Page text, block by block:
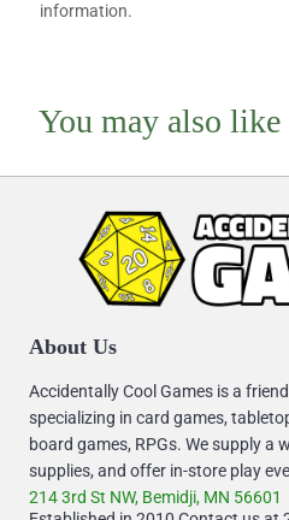
information.
You may also like
About Us
Accidentally Cool Games is a
specializing in card games,
board games, RPGs. We supply a
supplies, and offer in-store play
214 3rd St NW, Bemidji, MN 56601